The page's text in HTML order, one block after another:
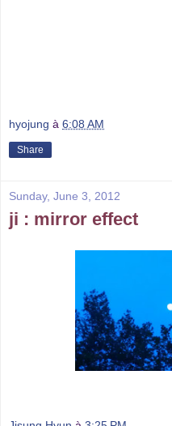
me as a
hyojung à 6:08 AM
Share
Sunday, June 3, 2012
ji : mirror effect